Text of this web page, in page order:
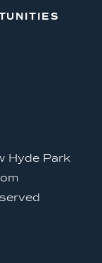
Hyde Park